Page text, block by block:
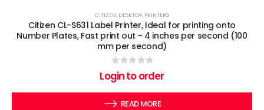
CITIZEN, DESKTOP, PRINTERS
Citizen CL-S631 Label Printer, Ideal for printing onto
Number Plates, Fast print out - 4 inches per second (100
mm per second)
out of 5
Login to order
READ MORE